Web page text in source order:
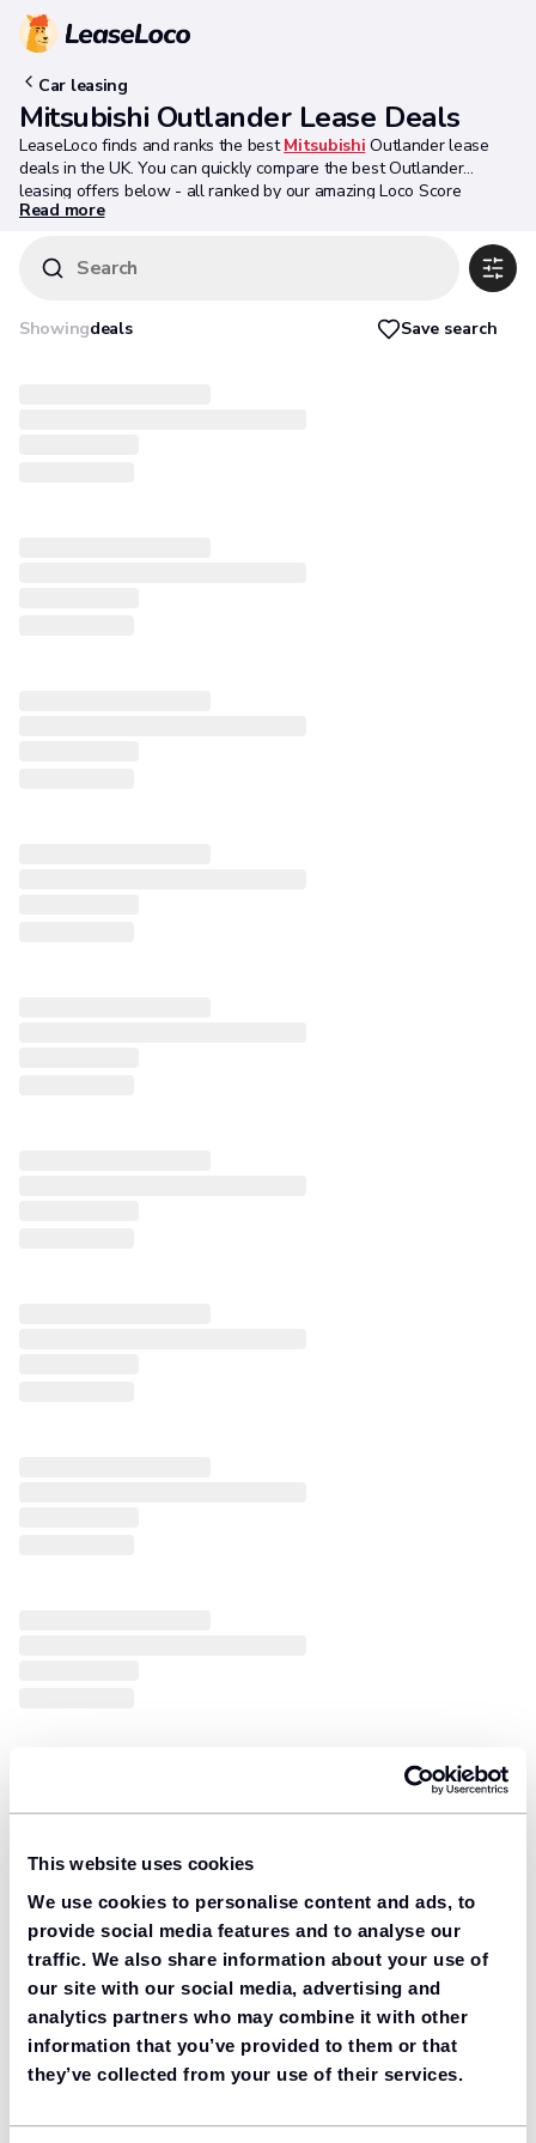
This website uses cookies
We use cookies to personalise content and ads, to
provide social media features and to analyse our
traffic. We also share information about your use of
our site with our social media, advertising and
analytics partners who may combine it with other
information that you’ve provided to them or that
they’ve collected from your use of their services.
Car leasing
Mitsubishi Outlander Lease Deals
LeaseLoco finds and ranks the bestMitsubishi Outlander lease
deals in the UK. You can quickly compare the best Outlander
leasing offers below - all ranked by our amazing Loco Score
algorithm.
Read more
Search
Showingdeals Save search